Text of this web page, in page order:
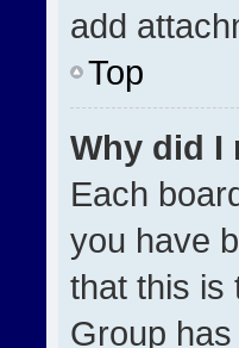
add
Top
Why did I
Each
you have
that this is
Group